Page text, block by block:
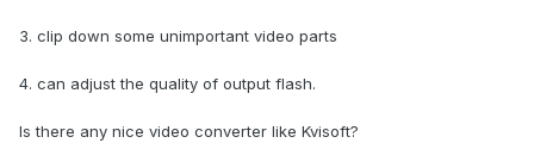
3. clip down some unimportant video parts
4. can adjust the quality of output flash.
Is there any nice video converter like Kvisoft?